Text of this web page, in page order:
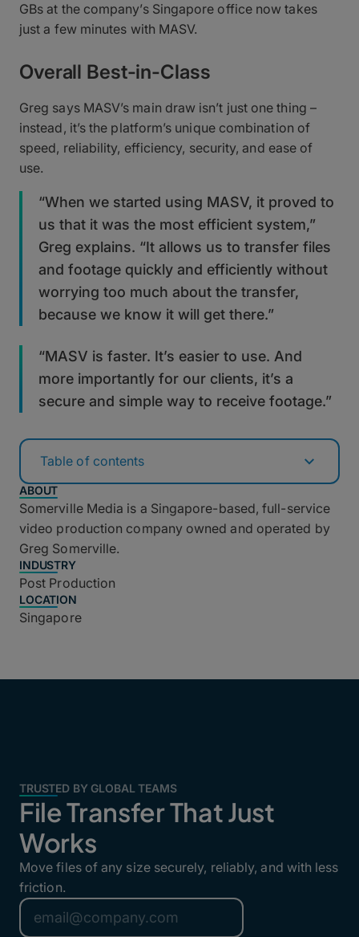
GBs at the company’s Singapore office now takes
just a few minutes with MASV.
Overall Best-in-Class
Greg says MASV’s main draw isn’t just one thing –
instead, it’s the platform’s unique combination of
speed, reliability, efficiency, security, and ease of
use.
“When we started using MASV, it proved to
us that it was the most efficient system,”
Greg explains. “It allows us to transfer files
and footage quickly and efficiently without
worrying too much about the transfer,
because we know it will get there.”
“MASV is faster. It’s easier to use. And
more importantly for our clients, it’s a
secure and simple way to receive footage.”
Table of contents
ABOUT
Somerville Media is a Singapore-based, full-service
video production company owned and operated by
Greg Somerville.
INDUSTRY
Post Production
LOCATION
Singapore
TRUSTED BY GLOBAL TEAMS
File Transfer That Just
Works
Move files of any size securely, reliably, and with less
friction.